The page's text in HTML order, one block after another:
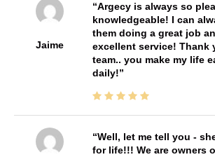
Jaime
Argecy is always so
knowledgeable! I can
them doing a great job
excellent service! Thank
team.. you make my life
daily!
Well, let me tell you -
for life!!! We are owners